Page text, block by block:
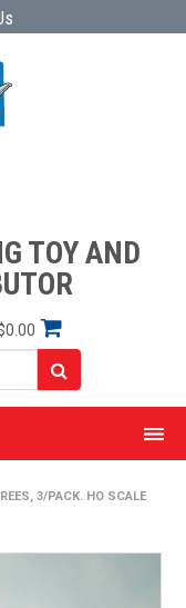
TOY AND
3/PACK. HO SCALE